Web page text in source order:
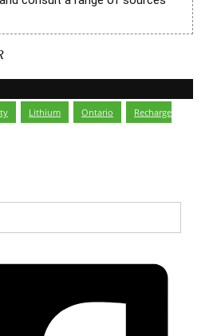
Lithium Ontario Recharge